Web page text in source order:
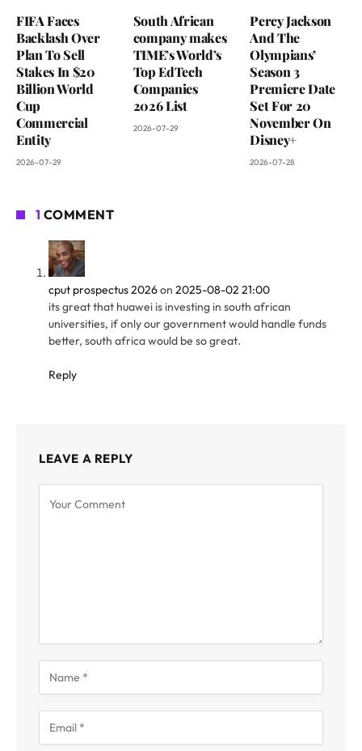
FIFA Faces
Backlash Over
Plan To Sell
Stakes In $20
Billion World
Cup
Commercial
Entity
2026-07-29
South African
company makes
TIME’s World’s
Top EdTech
Companies
2026 List
2026-07-29
Percy Jackson
And The
Olympians’
Season 3
Premiere Date
Set For 20
November On
Disney+
2026-07-28
1 COMMENT
cput prospectus 2026on 2025-08-02 21:00
its great that huawei is investing in south african
universities, if only our government would handle funds
better, south africa would be so great.
Reply
LEAVE A REPLY